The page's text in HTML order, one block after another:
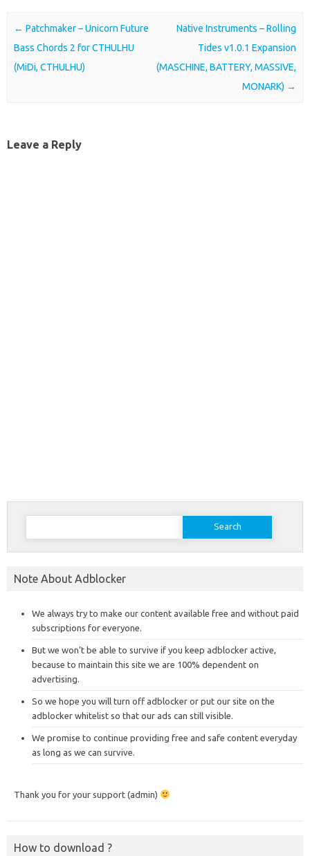
Post navigation
← Patchmaker – Unicorn Future
Bass Chords 2 for CTHULHU
(MiDi, CTHULHU)
Native Instruments – Rolling
Tides v1.0.1 Expansion
(MASCHINE, BATTERY, MASSIVE,
MONARK) →
Leave a Reply
Search
Note About Adblocker
We always try to make our content available free and without paid
subscriptions for everyone.
But we won’t be able to survive if you keep adblocker active,
because to maintain this site we are 100% dependent on
advertising.
So we hope you will turn off adblocker or put our site on the
adblocker whitelist so that our ads can still visible.
We promise to continue providing free and safe content everyday
as long as we can survive.
Thank you for your support (admin)
How to download ?